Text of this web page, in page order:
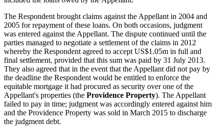
The Respondent brought claims against the Appellant in 2004 and
2005 for repayment of these loans. On both occasions, judgment
was entered against the Appellant. The dispute continued until the
parties managed to negotiate a settlement of the claims in 2012
whereby the Respondent agreed to accept US$1.05m in full and
final settlement, provided that this sum was paid by 31 July 2013.
They also agreed that in the event that the Appellant did not pay by
the deadline the Respondent would be entitled to enforce the
equitable mortgage it had procured as security over one of the
Appellant's properties (the Providence Property). The Appellant
failed to pay in time; judgment was accordingly entered against him
and the Providence Property was sold in March 2015 to discharge
the judgment debt.